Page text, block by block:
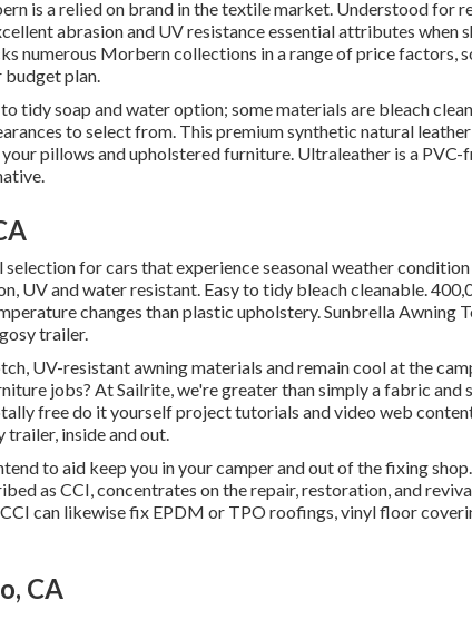
is a relied on brand in the textile market. Understood for
abrasion and UV resistance essential attributes when
numerous Morbern collections in a range of price factors,
plan.
tidy soap and water option; some materials are bleach
to select from. This premium synthetic natural
pillows and upholstered furniture. Ultraleather is a PVC-
for cars that experience seasonal weather condition
UV and water resistant. Easy to tidy bleach cleanable.
changes than plastic upholstery. Sunbrella Awning
trailer.
UV-resistant awning materials and remain cool at the
jobs? At Sailrite, we're greater than simply a fabric and
free do it yourself project tutorials and video web
inside and out.
to aid keep you in your camper and out of the fixing
as CCI, concentrates on the repair, restoration, and
can likewise fix EPDM or TPO roofings, vinyl floor
CA